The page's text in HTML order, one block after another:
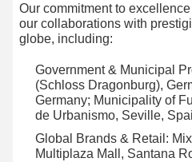
Our commitment to
our collaborations with
globe, including:
Government & Municipal
(Schloss Dragonburg),
Germany; Municipality of
de Urbanismo, Seville,
Global Brands & Retail:​
Multiplaza Mall, Santana